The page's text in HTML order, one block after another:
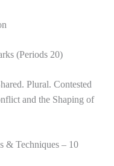
(Periods 20)
Plural. Contested
and the Shaping of
& Techniques – 10